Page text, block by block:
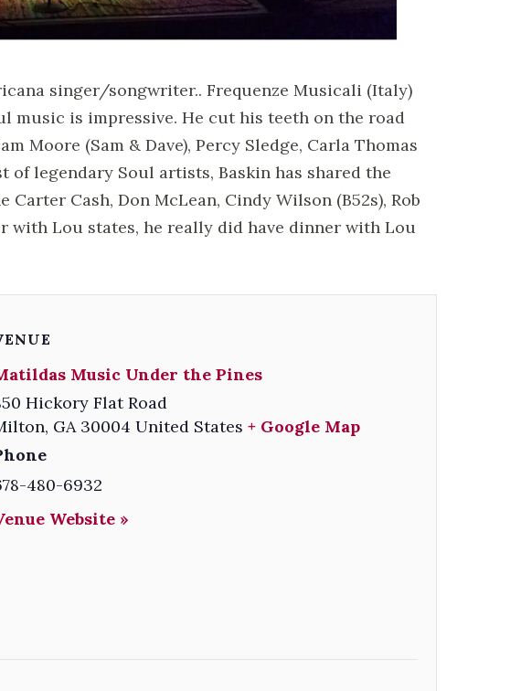
singer/songwriter.. Frequenze Musicali (Italy)
music is impressive. He cut his teeth on the road
Moore (Sam & Dave), Percy Sledge, Carla Thomas
of legendary Soul artists, Baskin has shared the
Cash, Don McLean, Cindy Wilson (B52s), Rob
with Lou states, he really did have dinner with Lou
Music Under the Pines
Hickory Flat Road
, GA 30004 United States + Google Map
480-6932
Website »